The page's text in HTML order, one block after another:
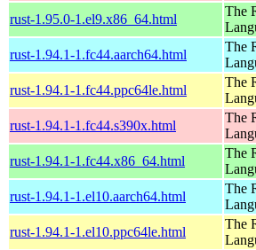
rust-1.95.0-1.el9.x86_64.html
The
rust-1.94.1-1.fc44.aarch64.html
The
rust-1.94.1-1.fc44.ppc64le.html
The
rust-1.94.1-1.fc44.s390x.html
The
rust-1.94.1-1.fc44.x86_64.html
The
rust-1.94.1-1.el10.aarch64.html
The
rust-1.94.1-1.el10.ppc64le.html
The